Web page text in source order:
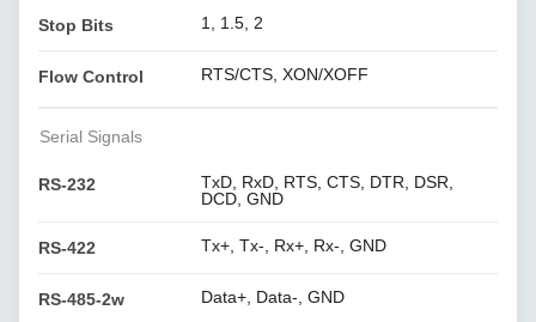
Stop Bits 1, 1.5, 2
Flow Control RTS/CTS, XON/XOFF
Serial Signals
RS-232
TxD, RxD, RTS, CTS, DTR, DSR,
DCD, GND
RS-422 Tx+, Tx-, Rx+, Rx-, GND
RS-485-2w Data+, Data-, GND